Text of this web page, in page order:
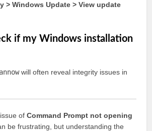
> Windows Update > View update
if my Windows installation
will often reveal integrity issues in
ofCommand Prompt not opening
be frustrating, but understanding the